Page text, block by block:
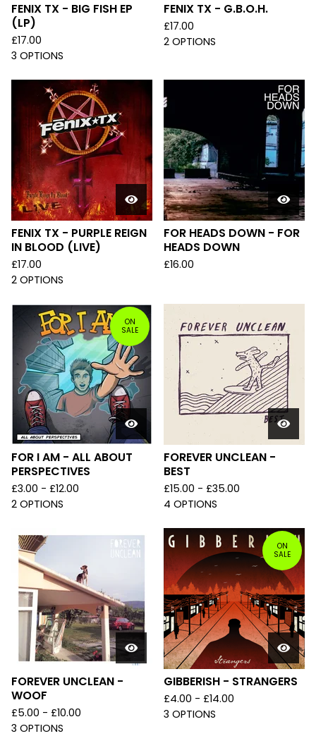
FENIX TX - BIG FISH EP
(LP)
£17.00
3 OPTIONS
FENIX TX - G.B.O.H.
£17.00
2 OPTIONS
FENIX TX - PURPLE REIGN
IN BLOOD (LIVE)
£17.00
2 OPTIONS
FOR HEADS DOWN - FOR
HEADS DOWN
£16.00
ON
SALE
FOR I AM - ALL ABOUT
PERSPECTIVES
£3.00 - £12.00
2 OPTIONS
FOREVER UNCLEAN -
BEST
£15.00 - £35.00
4 OPTIONS
FOREVER UNCLEAN -
WOOF
£5.00 - £10.00
3 OPTIONS
ON
SALE
GIBBERISH - STRANGERS
£4.00 - £14.00
3 OPTIONS